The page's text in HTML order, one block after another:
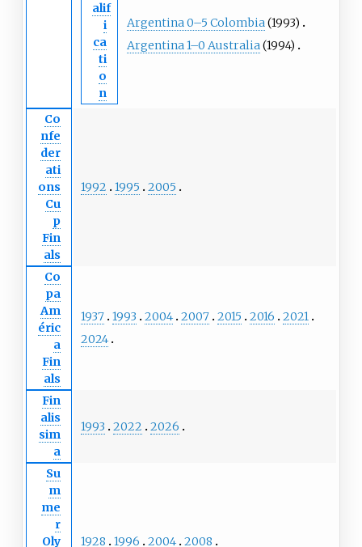
alif
i
ca
ti
o
n
Argentina 0–5 Colombia(1993)
Argentina 1–0 Australia(1994)
Co
nfe
der
ati
ons
Cu
p
Fin
als
1992 1995 2005
Co
pa
Am
éric
a
Fin
als
1937 1993 2004 2007 2015 2016
2021
2024
Fin
alis
sim
a
1993 2022 2026
Su
m
me
r
Oly
1928 1996 2004 2008